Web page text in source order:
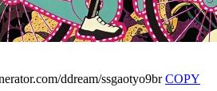
ddream/ssgaotyo9br COPY